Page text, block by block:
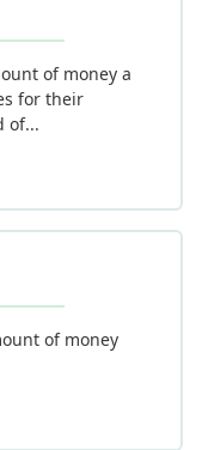
of money a
for their
of...
of money